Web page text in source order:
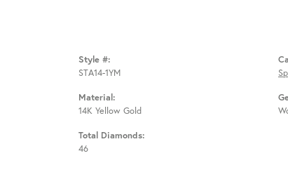
Style #:
STA14-1YM
Material:
14K Yellow Gold
Total Diamonds:
46